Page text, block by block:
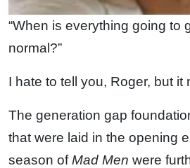
“When is everything going to
normal?”
I hate to tell you, Roger, but it
The generation gap
that were laid in the opening
season ofMad Men were